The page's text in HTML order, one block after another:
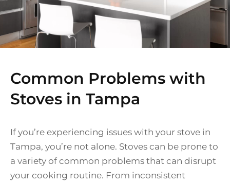
Common Problems with
Stoves in Tampa
If you’re experiencing issues with your stove in
Tampa, you’re not alone. Stoves can be prone to
a variety of common problems that can disrupt
your cooking routine. From inconsistent